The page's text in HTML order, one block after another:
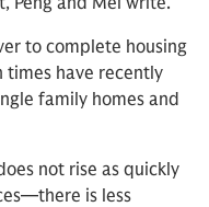
to complete housing
times have recently
family homes and
not rise as quickly
is less